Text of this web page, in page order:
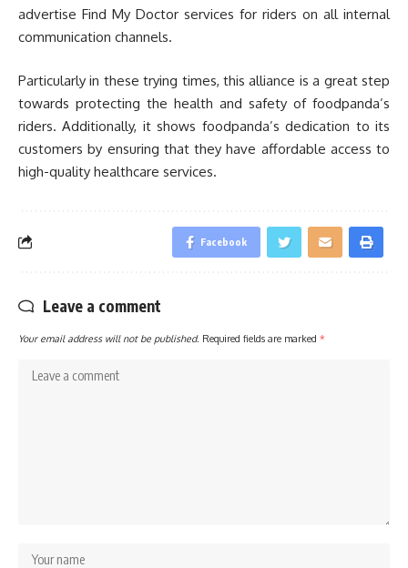
advertise Find My Doctor services for riders on all internal
communication channels.
Particularly in these trying times, this alliance is a great step
towards protecting the health and safety of foodpanda’s
riders. Additionally, it shows foodpanda’s dedication to its
customers by ensuring that they have affordable access to
high-quality healthcare services.
Facebook
Leave a comment
Your email address will not be published. Required fields are marked *